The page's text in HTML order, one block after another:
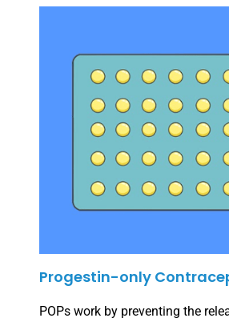
Progestin-only
POPs work by preventing the